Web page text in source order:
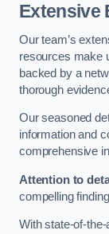
Extensive
Our team’s
resources make
backed by a
thorough
Our seasoned
information and
comprehensive
Attention to
compelling
With state-of-